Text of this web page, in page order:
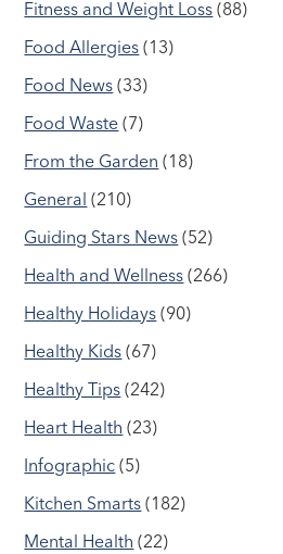
Fitness and Weight Loss (88)
Food Allergies (13)
Food News (33)
Food Waste (7)
From the Garden (18)
General (210)
Guiding Stars News (52)
Health and Wellness (266)
Healthy Holidays (90)
Healthy Kids (67)
Healthy Tips (242)
Heart Health (23)
Infographic (5)
Kitchen Smarts (182)
Mental Health (22)